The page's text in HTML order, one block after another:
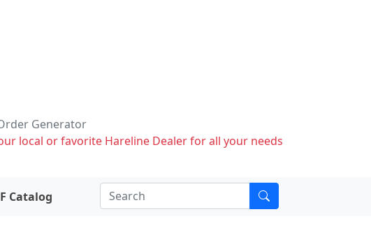
Generator
local or favorite Hareline Dealer for all your needs
Catalog